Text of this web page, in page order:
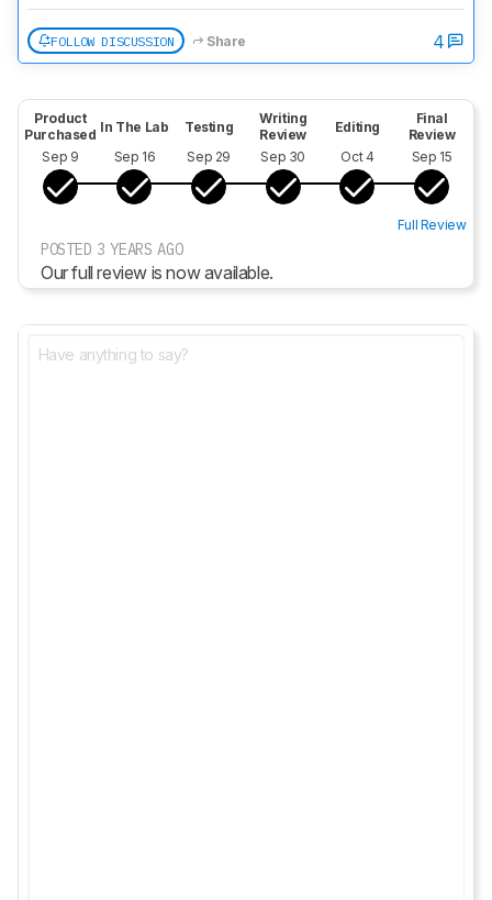
FOLLOW DISCUSSION Share 4
Product
Purchased
Sep 9
In The Lab
Sep 16
Testing
Sep 29
Writing
Review
Sep 30
Editing
Oct 4
Final
Review
Sep 15
Full Review
POSTED 3 YEARS AGO
Our full review is now available.